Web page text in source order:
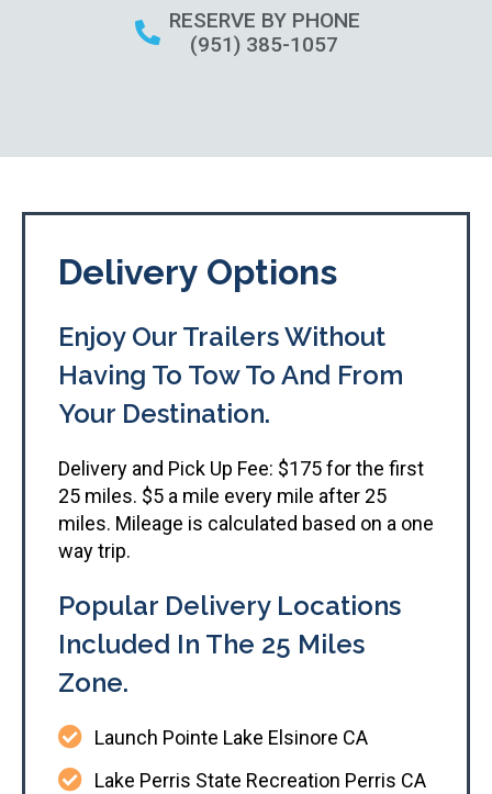
RESERVE BY PHONE
(951) 385-1057
Delivery Options
Enjoy Our Trailers Without
Having To Tow To And From
Your Destination.​
Delivery and Pick Up Fee: $175 for the first
25 miles. $5 a mile every mile after 25
miles. Mileage is calculated based on a one
way trip.
Popular Delivery Locations
Included In The 25 Miles
Zone.
Launch Pointe Lake Elsinore CA
Lake Perris State Recreation Perris CA